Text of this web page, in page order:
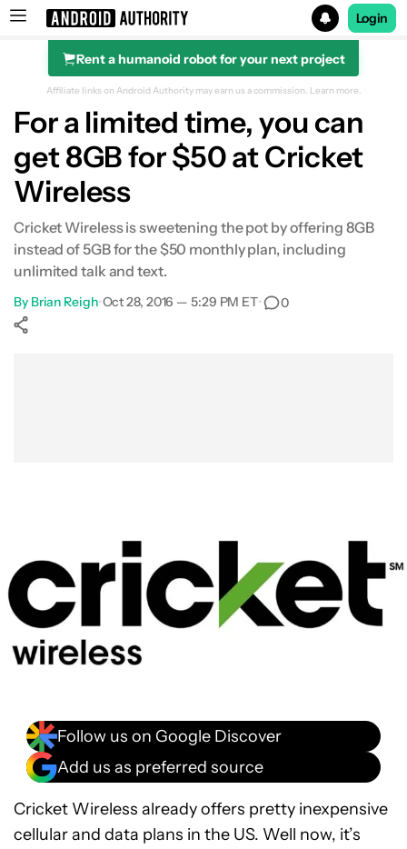
Search results for
Login
Rent a humanoid robot for your next project
Affiliate links on Android Authority may earn us a commission. Learn more.
For a limited time, you can
get 8GB for $50 at Cricket
Wireless
Cricket Wireless is sweetening the pot by offering 8GB
instead of 5GB for the $50 monthly plan, including
unlimited talk and text.
By Brian Reigh•Oct 28, 2016 — 5:29 PM ET• 0
Follow us on Google Discover
Add us as preferred source
Cricket Wireless already offers pretty inexpensive
cellular and data plans in the US. Well now, it’s